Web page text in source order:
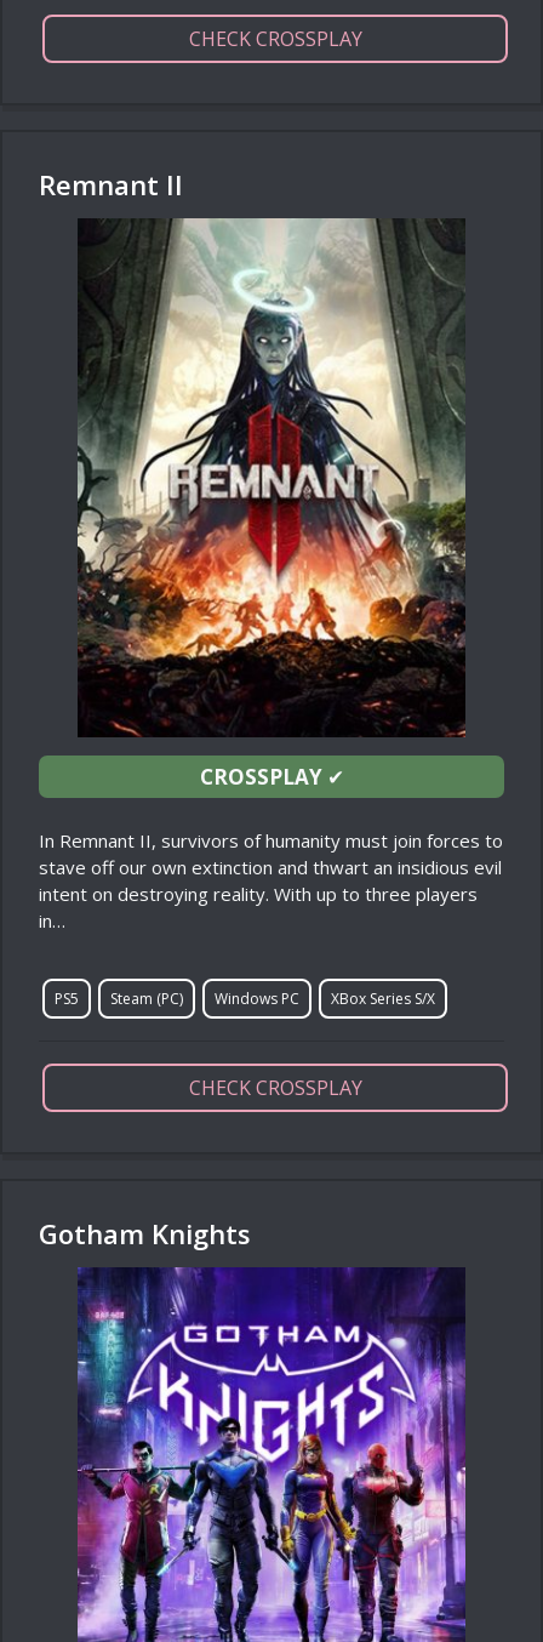
CHECK CROSSPLAY
Remnant II
CROSSPLAY✔
In Remnant II, survivors of humanity must join forces to
stave off our own extinction and thwart an insidious evil
intent on destroying reality. With up to three players
in…
PS5 Steam (PC) Windows PC XBox Series S/X
CHECK CROSSPLAY
Gotham Knights